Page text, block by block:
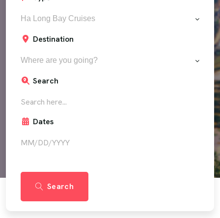
Ha Long Bay Cruises
Destination
Where are you going?
Search
Dates
Search